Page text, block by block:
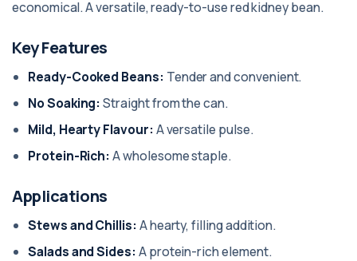
economical. A versatile, ready-to-use red kidney bean.
Key Features
Ready-Cooked Beans: Tender and convenient.
No Soaking: Straight from the can.
Mild, Hearty Flavour: A versatile pulse.
Protein-Rich: A wholesome staple.
Applications
Stews and Chillis: A hearty, filling addition.
Salads and Sides: A protein-rich element.